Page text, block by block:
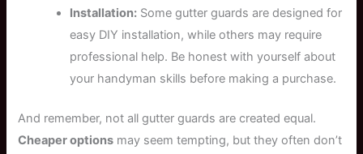
Installation: Some gutter guards are designed for
easy DIY installation, while others may require
professional help. Be honest with yourself about
your handyman skills before making a purchase.
And remember, not all gutter guards are created equal.
Cheaper options may seem tempting, but they often don’t